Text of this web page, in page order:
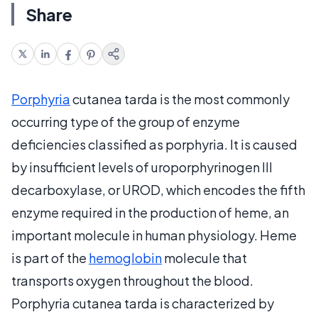
Share
Porphyriacutanea tarda is the most commonly
occurring type of the group of enzyme
deficiencies classified as porphyria. It is caused
by insufficient levels of uroporphyrinogen III
decarboxylase, or UROD, which encodes the fifth
enzyme required in the production of heme, an
important molecule in human physiology. Heme
is part of the hemoglobinmolecule that
transports oxygen throughout the blood.
Porphyria cutanea tarda is characterized by